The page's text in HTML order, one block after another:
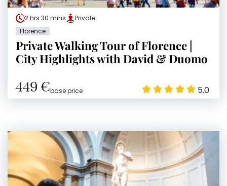
2 hrs 30 mins
Private
Florence
Private Walking Tour of Florence |
City Highlights with David & Duomo
449 €base price 5.0